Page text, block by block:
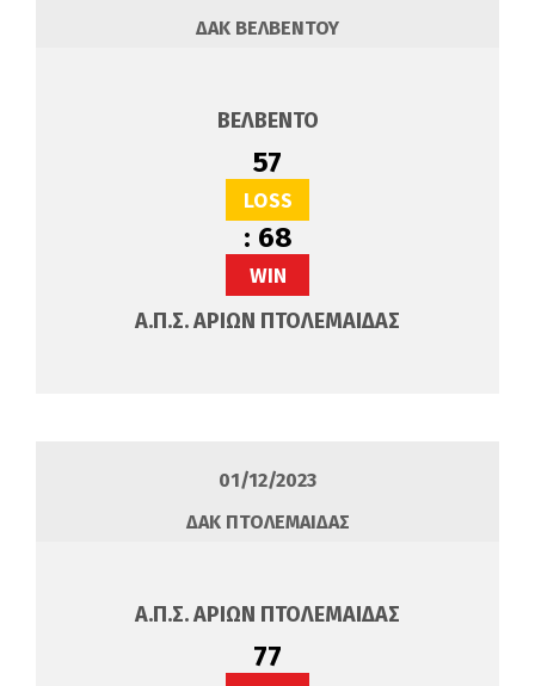
ΔΑΚ ΒΕΛΒΕΝΤΟΥ
ΒΕΛΒΕΝΤΟ
57
LOSS
: 68
WIN
Α.Π.Σ. ΑΡΙΩΝ ΠΤΟΛΕΜΑΙΔΑΣ
01/12/2023
ΔΑΚ ΠΤΟΛΕΜΑΙΔΑΣ
Α.Π.Σ. ΑΡΙΩΝ ΠΤΟΛΕΜΑΙΔΑΣ
77